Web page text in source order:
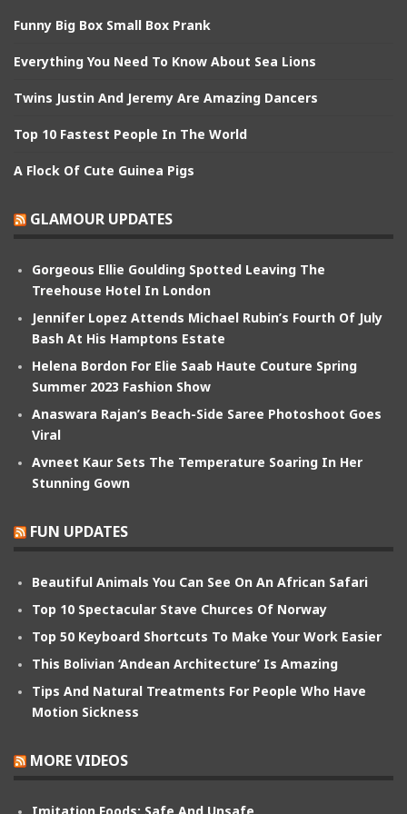
Funny Big Box Small Box Prank
Everything You Need To Know About Sea Lions
Twins Justin And Jeremy Are Amazing Dancers
Top 10 Fastest People In The World
A Flock Of Cute Guinea Pigs
GLAMOUR UPDATES
Gorgeous Ellie Goulding Spotted Leaving The
Treehouse Hotel In London
Jennifer Lopez Attends Michael Rubin’s Fourth Of July
Bash At His Hamptons Estate
Helena Bordon For Elie Saab Haute Couture Spring
Summer 2023 Fashion Show
Anaswara Rajan’s Beach-Side Saree Photoshoot Goes
Viral
Avneet Kaur Sets The Temperature Soaring In Her
Stunning Gown
FUN UPDATES
Beautiful Animals You Can See On An African Safari
Top 10 Spectacular Stave Churces Of Norway
Top 50 Keyboard Shortcuts To Make Your Work Easier
This Bolivian ‘Andean Architecture’ Is Amazing
Tips And Natural Treatments For People Who Have
Motion Sickness
MORE VIDEOS